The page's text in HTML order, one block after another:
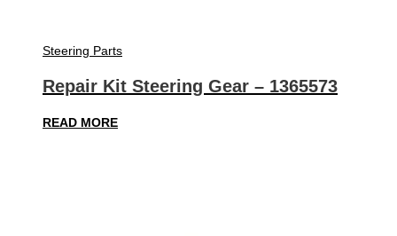
Steering Parts
Repair Kit Steering Gear – 1365573
READ MORE